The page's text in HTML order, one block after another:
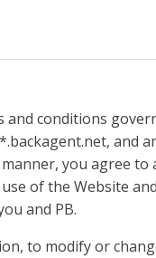
conditions
and
you agree
of the Website
and PB.
to modify or